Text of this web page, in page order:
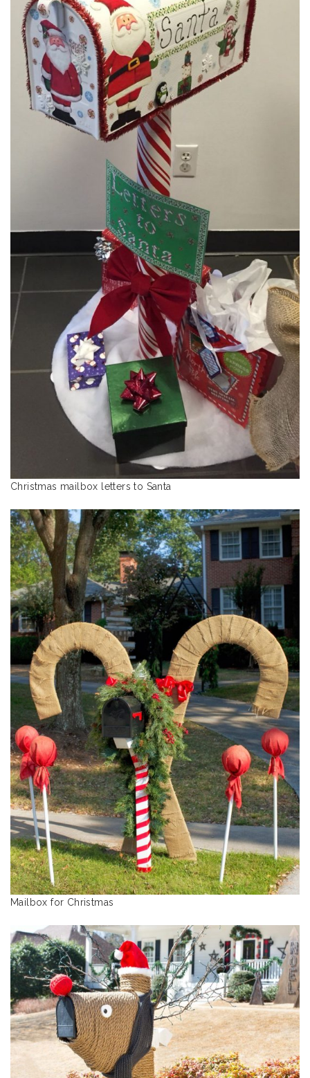
Christmas mailbox letters to Santa
Mailbox for Christmas